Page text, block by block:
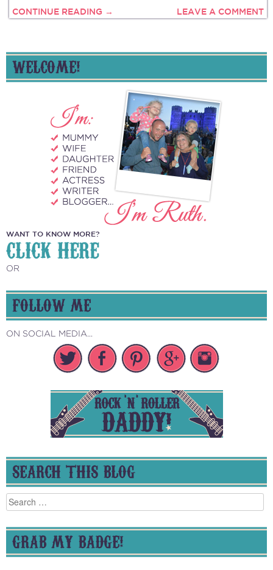
CONTINUE READING → LEAVE A COMMENT
WELCOME!
WANT TO KNOW MORE?
CLICK HERE
OR
FOLLOW ME
ON SOCIAL MEDIA...
SEARCH THIS BLOG
Search
for:
GRAB MY BADGE!